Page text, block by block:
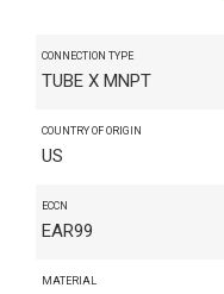
CONNECTION TYPE
TUBE X MNPT
COUNTRY OF ORIGIN
US
ECCN
EAR99
MATERIAL